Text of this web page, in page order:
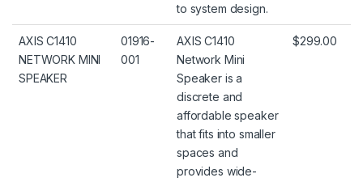
to system design.
AXIS C1410
NETWORK MINI
SPEAKER
01916-
001
AXIS C1410
Network Mini
Speaker is a
discrete and
affordable speaker
that fits into smaller
spaces and
provides wide-
$299.00